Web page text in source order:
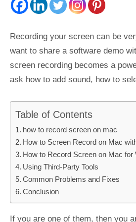
Recording your screen can be
want to share a software demo
screen recording becomes a
ask how to add sound, how to
Table of Contents
how to record screen on mac
How to Screen Record on Mac
How to Record Screen on Mac for
Using Third-Party Tools
Common Problems and Fixes
Conclusion
If you are one of them, then you